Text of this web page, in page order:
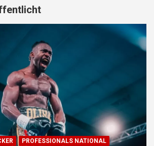
PROFESSIONALS NATIONAL